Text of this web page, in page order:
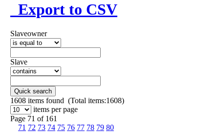
Export to CSV
Slaveowner
Slave
Quick search
1608 items found (Total items:1608)
items per page
Page 71 of 161
71 72 73 74 75 76 77 78 79 80